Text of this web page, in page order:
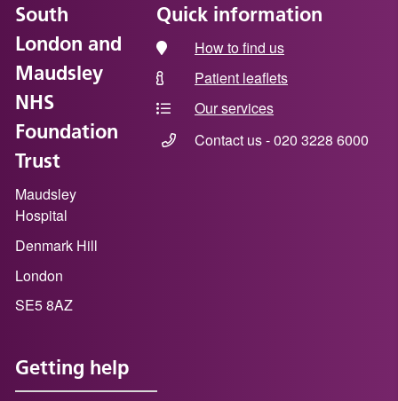
South
London and
Maudsley
NHS
Foundation
Trust
Maudsley
Hospital
Denmark Hill
London
SE5 8AZ
Quick information
How to find us
Patient leaflets
Our services
Contact us - 020 3228 6000
Getting help